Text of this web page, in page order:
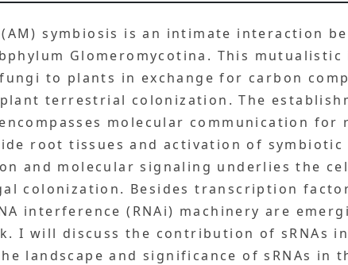
symbiosis is an intimate interaction
Glomeromycotina. This
to plants in exchange for carbon
terrestrial colonization. The
molecular communication
root tissues and activation of
and molecular signaling underlies the
colonization. Besides transcription
interference (RNAi) machinery are
I will discuss the contribution of sRNAs
landscape and significance of sRNAs in